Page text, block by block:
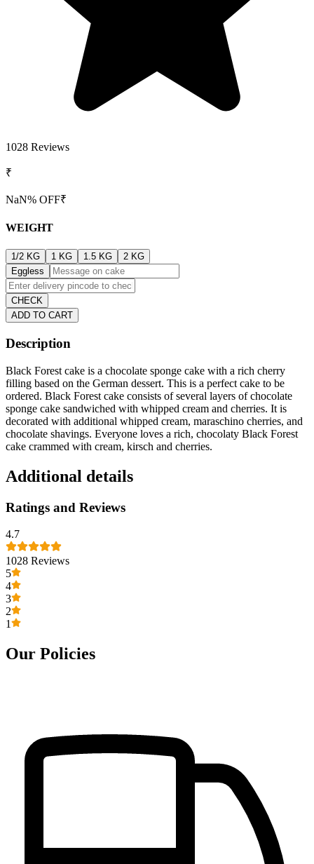
1028 Reviews
₹
NaN% OFF₹
WEIGHT
1/2 KG 1 KG 1.5 KG
2 KG
Eggless
CHECK
ADD TO CART
Description
Black Forest cake is a chocolate sponge cake with a rich cherry
filling based on the German dessert. This is a perfect cake to be
ordered. Black Forest cake consists of several layers of chocolate
sponge cake sandwiched with whipped cream and cherries. It is
decorated with additional whipped cream, maraschino cherries, and
chocolate shavings. Everyone loves a rich, chocolaty Black Forest
cake crammed with cream, kirsch and cherries.
Additional details
Ratings and Reviews
4.7
1028 Reviews
5
4
3
2
1
Our Policies